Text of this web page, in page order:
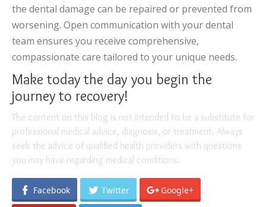
the dental damage can be repaired or prevented from
worsening. Open communication with your dental
team ensures you receive comprehensive,
compassionate care tailored to your unique needs.
Make today the day you begin the
journey to recovery!
The content on this blog is not intended to be a substitute for
professional medical advice, diagnosis, or treatment. Always
seek the advice of qualified health providers with questions
you may have regarding medical conditions.
Facebook Twitter Google+